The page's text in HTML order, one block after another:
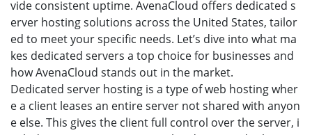
vide consistent uptime. AvenaCloud offers dedicated s
erver hosting solutions across the United States, tailor
ed to meet your specific needs. Let’s dive into what ma
kes dedicated servers a top choice for businesses and
how AvenaCloud stands out in the market.
Dedicated server hosting is a type of web hosting wher
e a client leases an entire server not shared with anyon
e else. This gives the client full control over the server, i